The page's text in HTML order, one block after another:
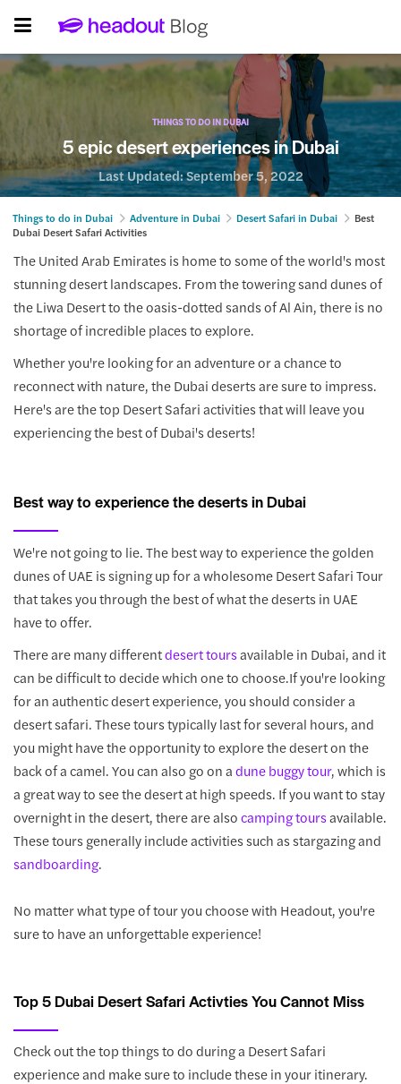
THINGS TO DO IN DUBAI
5 epic desert experiences in Dubai
Last Updated:September 5, 2022
Things to do in Dubai Adventure in Dubai Desert Safari in Dubai
Best
Dubai Desert Safari Activities
The United Arab Emirates is home to some of the world's most
stunning desert landscapes. From the towering sand dunes of
the Liwa Desert to the oasis-dotted sands of Al Ain, there is no
shortage of incredible places to explore.
Whether you're looking for an adventure or a chance to
reconnect with nature, the Dubai deserts are sure to impress.
Here's are the top Desert Safari activities that will leave you
experiencing the best of Dubai's deserts!
Best way to experience the deserts in Dubai
We're not going to lie. The best way to experience the golden
dunes of UAE is signing up for a wholesome Desert Safari Tour
that takes you through the best of what the deserts in UAE
have to offer.
There are many differentdesert toursavailable in Dubai, and it
can be difficult to decide which one to choose.If you're looking
for an authentic desert experience, you should consider a
desert safari. These tours typically last for several hours, and
you might have the opportunity to explore the desert on the
back of a camel. You can also go on adune buggy tour, which is
a great way to see the desert at high speeds. If you want to stay
overnight in the desert, there are alsocamping toursavailable.
These tours generally include activities such as stargazing and
sandboarding.
No matter what type of tour you choose with Headout, you're
sure to have an unforgettable experience!
Top 5 Dubai Desert Safari Activties You Cannot Miss
Check out the top things to do during a Desert Safari
experience and make sure to include these in your itinerary.